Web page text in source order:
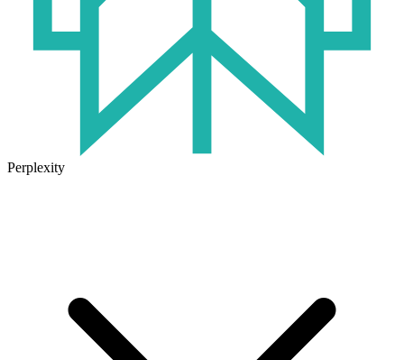
Perplexity